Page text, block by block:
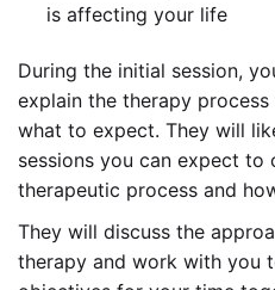
is affecting your life
During the initial session,
explain the therapy
what to expect. They will
sessions you can expect to
therapeutic process and
They will discuss the
therapy and work with you